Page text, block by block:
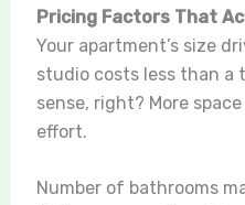
Pricing Factors That
Your apartment’s size
studio costs less than a
sense, right? More
effort.
Number of bathrooms